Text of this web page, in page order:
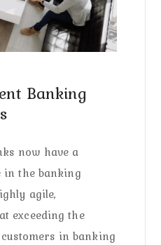
Banking
now have a
in the banking
agile,
exceeding the
in banking